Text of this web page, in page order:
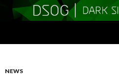
NEWS